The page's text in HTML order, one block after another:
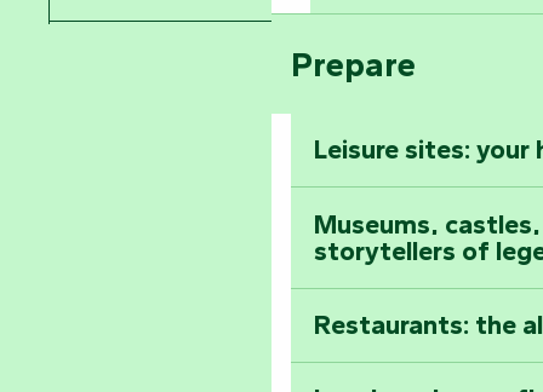
Climb to the top
Astronomy
All the diary
Prepare
Leisure sites:
Museums,
storytellers of
Restaurants: the